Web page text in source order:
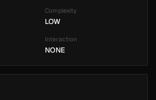
Complexity
LOW
Interaction
NONE